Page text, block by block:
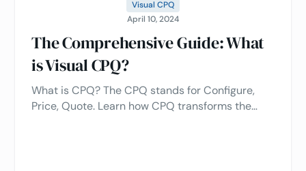
Visual CPQ
April 10, 2024
The Comprehensive Guide: What
is Visual CPQ?
What is CPQ? The CPQ stands for Configure,
Price, Quote. Learn how CPQ transforms the